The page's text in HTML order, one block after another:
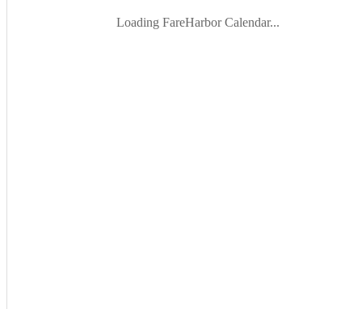
Loading FareHarbor Calendar...